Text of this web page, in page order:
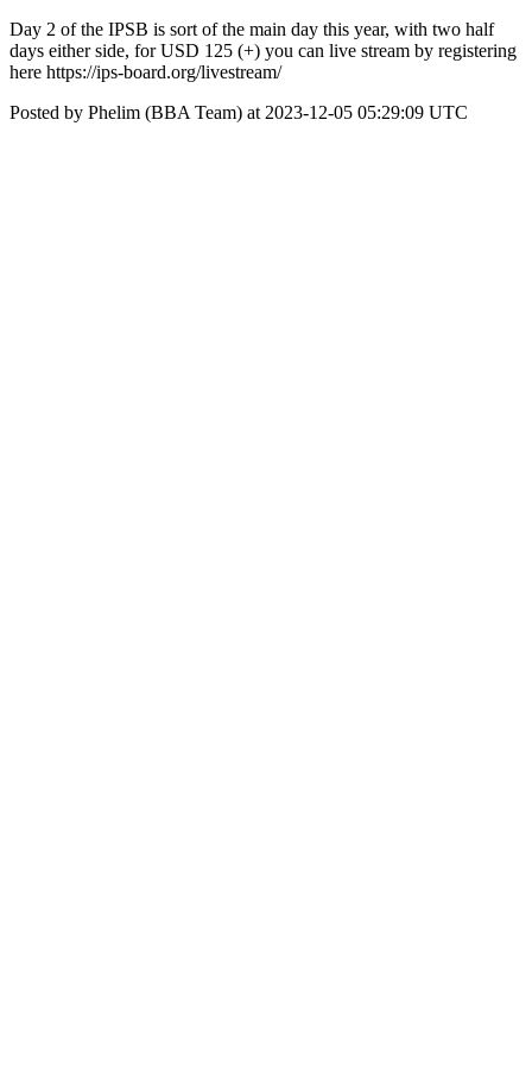
Day 2 of the IPSB is sort of the main day this year, with two half
days either side, for USD 125 (+) you can live stream by registering
here https://ips-board.org/livestream/
Posted by Phelim (BBA Team) at 2023-12-05 05:29:09 UTC